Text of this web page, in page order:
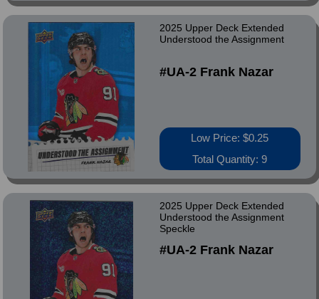
2025 Upper Deck Extended
Understood the Assignment
#UA-2 Frank Nazar
Low Price: $0.25
Total Quantity: 9
2025 Upper Deck Extended
Understood the Assignment
Speckle
#UA-2 Frank Nazar